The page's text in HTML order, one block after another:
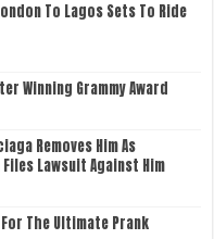
To Lagos Sets To Ride
Winning Grammy Award
Removes Him As
Lawsuit Against Him
For The Ultimate Prank